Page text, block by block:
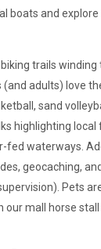
boats and
trails
adults) love
sand
highlighting local
fed waterways.
geocaching,
Pets
our mall horse